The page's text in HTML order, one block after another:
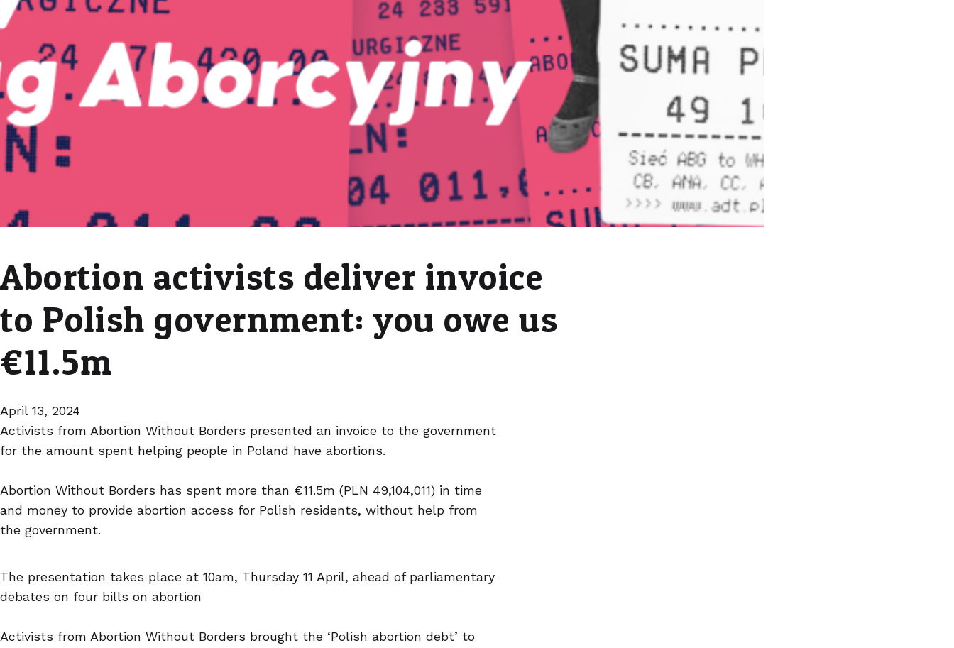
Abortion activists deliver invoice
to Polish government: you owe us
€11.5m
April 13, 2024
Activists from Abortion Without Borders presented an invoice to the government
for the amount spent helping people in Poland have abortions.
Abortion Without Borders has spent more than €11.5m (PLN 49,104,011) in time
and money to provide abortion access for Polish residents, without help from
the government.
The presentation takes place at 10am, Thursday 11 April, ahead of parliamentary
debates on four bills on abortion
Activists from Abortion Without Borders brought the ‘Polish abortion debt’ to